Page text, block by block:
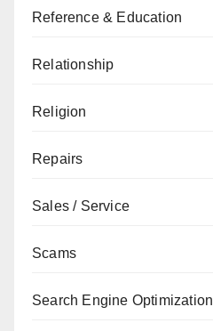
Reference & Education
Relationship
Religion
Repairs
Sales / Service
Scams
Search Engine Optimization